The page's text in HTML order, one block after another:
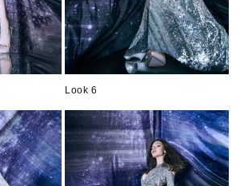
Look 6